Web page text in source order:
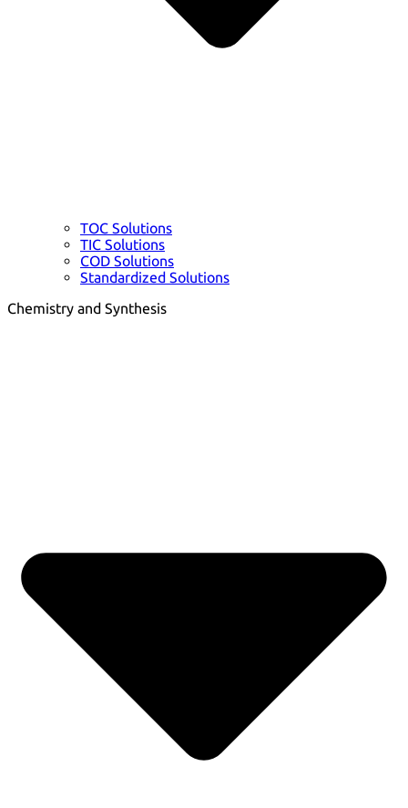
TOC Solutions
TIC Solutions
COD Solutions
Standardized Solutions
Chemistry and Synthesis